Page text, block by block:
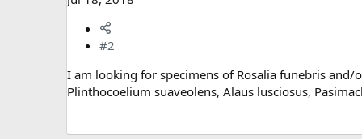
#2
I am looking for specimens of Rosalia funebris and/
Plinthocoelium suaveolens, Alaus lusciosus,